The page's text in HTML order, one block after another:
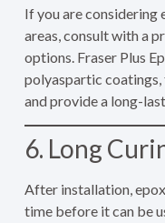
If you are considering
areas, consult with a
options. Fraser Plus
polyaspartic
and provide a long-
6. Long
After installation,
time before it can be